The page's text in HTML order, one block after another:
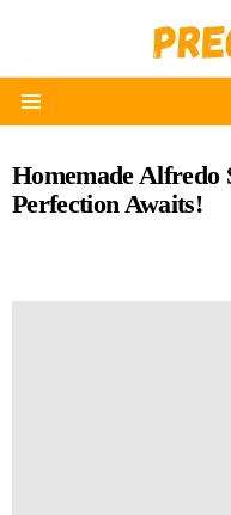
Homemade Alfredo
Perfection Awaits!